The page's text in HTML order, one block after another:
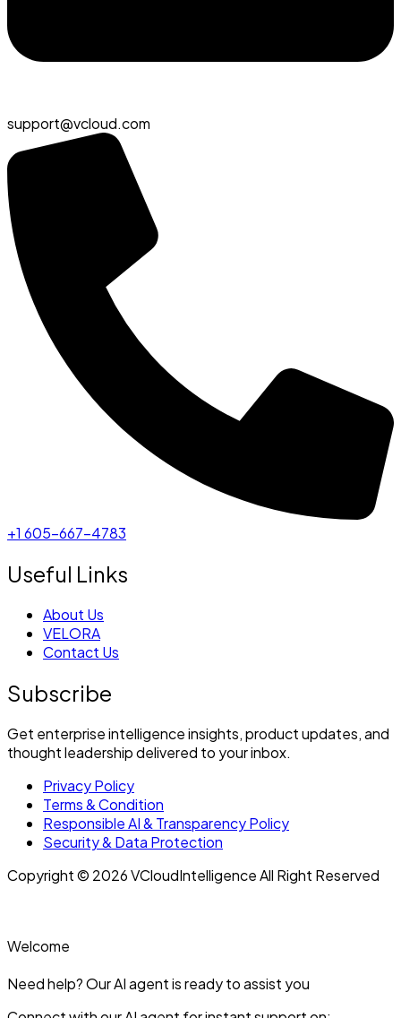
support@vcloud.com
+1 605-667-4783
Useful Links
About Us
VELORA
Contact Us
Subscribe
Get enterprise intelligence insights, product updates, and
thought leadership delivered to your inbox.
Privacy Policy
Terms & Condition
Responsible AI & Transparency Policy
Security & Data Protection
Copyright © 2026 VCloudIntelligence All Right Reserved
Welcome
Need help? Our AI agent is ready to assist you